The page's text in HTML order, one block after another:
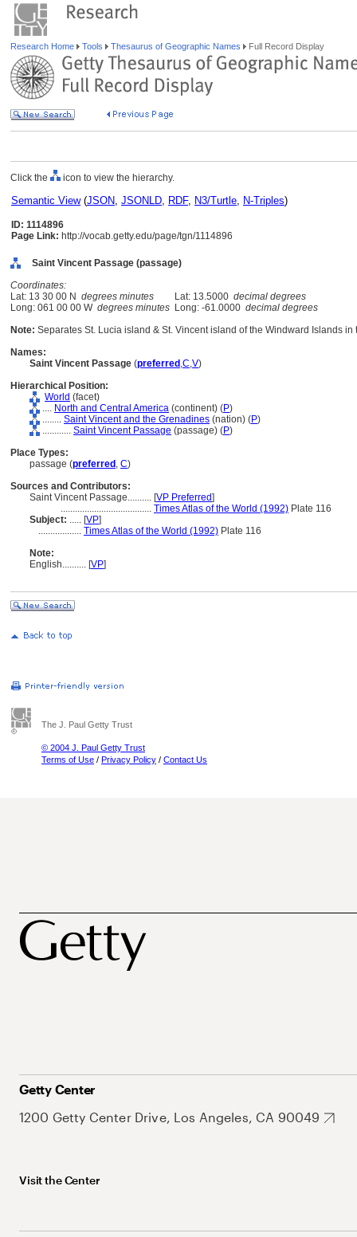
Research Home Tools Thesaurus of Geographic Names Full Record Display
Click the icon to view the hierarchy.
Semantic View(JSON, JSONLD, RDF, N3/Turtle, N-Triples)
ID: 1114896
Page Link: http://vocab.getty.edu/page/tgn/1114896
Saint Vincent Passage (passage)
Coordinates:
Lat: 13 30 00 N degrees minutes Lat: 13.5000 decimal degrees
Long: 061 00 00 W degrees minutes Long: -61.0000 decimal degrees
Note: Separates St. Lucia island & St. Vincent island of the Windward Islands
Names:
Saint Vincent Passage (preferred ,C,V)
Hierarchical Position:
World (facet)
.... North and Central America (continent) (P)
........ Saint Vincent and the Grenadines (nation) (P)
............ Saint Vincent Passage (passage) (P)
Place Types:
passage (preferred , C)
Sources and Contributors:
Saint Vincent Passage.......... [VP Preferred]
...................................... Times Atlas of the World (1992) Plate 116
Subject: ..... [VP]
.................. Times Atlas of the World (1992) Plate 116
Note:
English.......... [VP]
The J. Paul Getty Trust
© 2004 J. Paul Getty Trust
Terms of Use / Privacy Policy / Contact Us
Getty Center
1200 Getty Center Drive, Los Angeles, CA 90049
Visit the Center